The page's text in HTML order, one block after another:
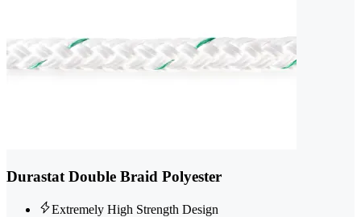
Durastat Double Braid Polyester
Extremely High Strength Design